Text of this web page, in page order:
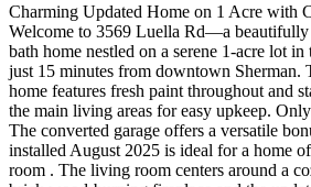
Charming Updated Home on 1 Acre with
Welcome to 3569 Luella Rd—a beautifully
bath home nestled on a serene 1-acre lot
just 15 minutes from downtown Sherman.
home features fresh paint throughout and
the main living areas for easy upkeep.
The converted garage offers a versatile
installed August 2025 is ideal for a home
room . The living room centers around a